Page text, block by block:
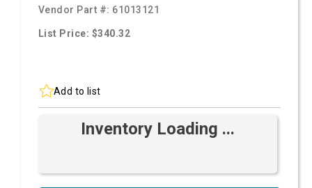
Vendor Part #: 61013121
List Price: $340.32
Add to list
Inventory Loading ...